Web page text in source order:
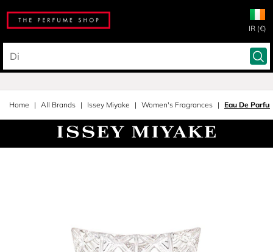
IR (€)
Home All Brands Issey Miyake Women's Fragrances Eau De